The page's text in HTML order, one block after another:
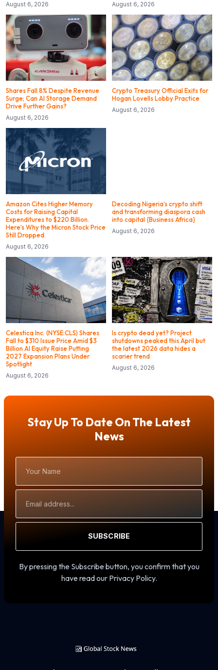
August 6, 2026 August 6, 2026
Shares Fall 8% Despite Revenue
Surge; Can AI Storage Demand
Drive Further Gains?
August 6, 2026
Crypto Treasury Official Exits for
Hogan Lovells Lobby Practice
August 6, 2026
Amazon Cites Higher Memory
Costs for Raising Capital
Expenditures to $220 Billion.
Here’s Why the Micron Stock Price
Still Dropped.
August 6, 2026
Decoding Nigeria’s crypto shift
and transforming diaspora cash
into capital {Business Africa}
August 6, 2026
Celestica Inc. (NYSE:CLS) Shares
Fall to $310 Issue Price Amid $3
Billion AI Equity Raise Putting
2027 Expansion Plans Under
Spotlight
August 6, 2026
Is crypto dead yet? Project
shutdowns peaked this April but
the latest 2026 data hides a
scarier trend
August 6, 2026
Stay Up To Date On The Latest
News
Name
Address
SUBSCRIBE
By pressing the Subscribe button, you confirm that you
have read our Privacy Policy.